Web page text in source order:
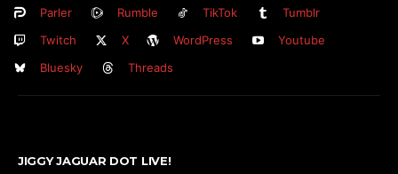
Parler
Rumble TikTok
Tumblr
Twitch
X WordPress
Youtube
Bluesky
Threads
JIGGY JAGUAR DOT LIVE!